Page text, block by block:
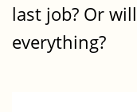
last job? Or
everything?